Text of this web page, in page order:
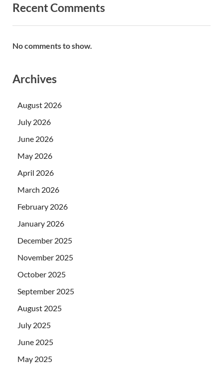
Recent Comments
No comments to show.
Archives
August 2026
July 2026
June 2026
May 2026
April 2026
March 2026
February 2026
January 2026
December 2025
November 2025
October 2025
September 2025
August 2025
July 2025
June 2025
May 2025